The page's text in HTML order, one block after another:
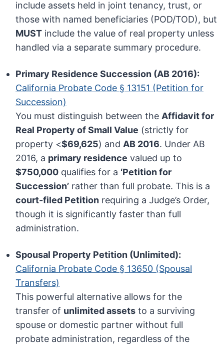
include assets held in joint tenancy, trust, or
those with named beneficiaries (POD/TOD), but
MUST include the value of real property unless
handled via a separate summary procedure.
Primary Residence Succession (AB 2016):
California Probate Code § 13151 (Petition for
Succession)
You must distinguish between the Affidavit for
Real Property of Small Value (strictly for
property <$69,625) and AB 2016. Under AB
2016, a primary residence valued up to
$750,000 qualifies for a ‘Petition for
Succession’ rather than full probate. This is a
court-filed Petition requiring a Judge’s Order,
though it is significantly faster than full
administration.
Spousal Property Petition (Unlimited):
California Probate Code § 13650 (Spousal
Transfers)
This powerful alternative allows for the
transfer of unlimited assets to a surviving
spouse or domestic partner without full
probate administration, regardless of the